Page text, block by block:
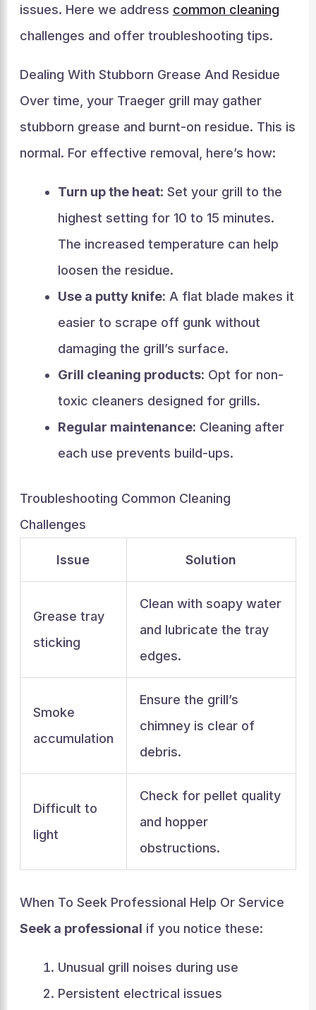
issues. Here we address common cleaning
challenges and offer troubleshooting tips.
Dealing With Stubborn Grease And Residue
Over time, your Traeger grill may gather
stubborn grease and burnt-on residue. This is
normal. For effective removal, here’s how:
Turn up the heat: Set your grill to the
highest setting for 10 to 15 minutes.
The increased temperature can help
loosen the residue.
Use a putty knife: A flat blade makes it
easier to scrape off gunk without
damaging the grill’s surface.
Grill cleaning products: Opt for non-
toxic cleaners designed for grills.
Regular maintenance: Cleaning after
each use prevents build-ups.
Troubleshooting Common Cleaning
Challenges
Issue Solution
Grease tray
sticking
Clean with soapy water
and lubricate the tray
edges.
Smoke
accumulation
Ensure the grill’s
chimney is clear of
debris.
Difficult to
light
Check for pellet quality
and hopper
obstructions.
When To Seek Professional Help Or Service
Seek a professional if you notice these:
Unusual grill noises during use
Persistent electrical issues